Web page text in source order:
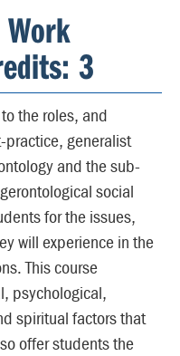
3
the roles, and
generalist
and the sub-
social
for the issues,
will experience in the
This course
psychological,
spiritual factors that
offer students the